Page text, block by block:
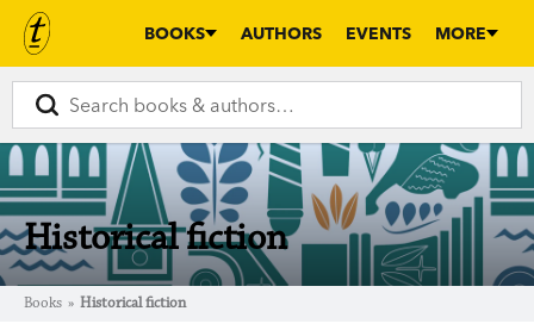
BOOKS AUTHORS EVENTS MORE
Historical fiction
Books » Historical fiction